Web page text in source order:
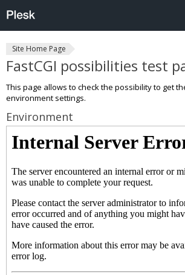
Site Home Page
FastCGI possibilities test
This page allows to check the possibility to get
environment settings.
Environment